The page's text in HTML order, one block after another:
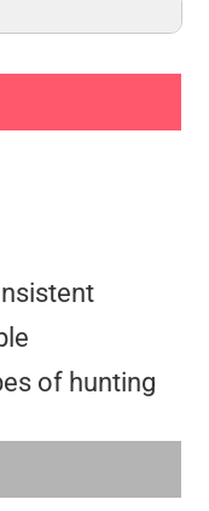
of hunting